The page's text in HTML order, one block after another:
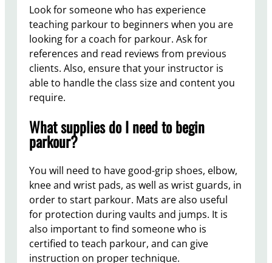
Look for someone who has experience
teaching parkour to beginners when you are
looking for a coach for parkour. Ask for
references and read reviews from previous
clients. Also, ensure that your instructor is
able to handle the class size and content you
require.
What supplies do I need to begin
parkour?
You will need to have good-grip shoes, elbow,
knee and wrist pads, as well as wrist guards, in
order to start parkour. Mats are also useful
for protection during vaults and jumps. It is
also important to find someone who is
certified to teach parkour, and can give
instruction on proper technique.